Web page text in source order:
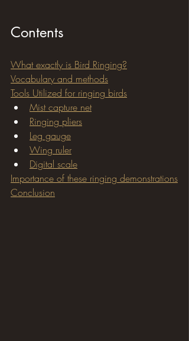
Contents
What exactly is Bird Ringing?
Vocabulary and methods
Tools Utilized for ringing birds
Mist capture net
Ringing pliers
Leg gauge
Wing ruler
Digital scale
Importance of these ringing demonstrations
Conclusion